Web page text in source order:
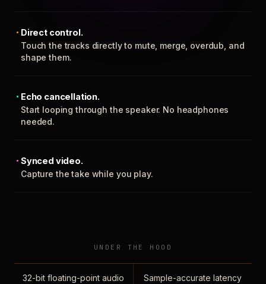
Direct control.
Touch the tracks directly to mute, merge, overdub, and
shape them.
Echo cancellation.
Start looping through the speaker. No headphones
needed.
Synced video.
Capture the take while you play.
UNDER THE HOOD
32-bit floating-point audio
Sample-accurate latency